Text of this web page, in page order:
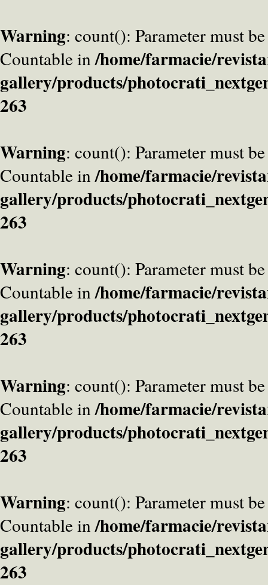
Warning: count(): Parameter must
Countable in/home/farmacie/
gallery/products/
263
Warning: count(): Parameter must
Countable in/home/farmacie/
gallery/products/
263
Warning: count(): Parameter must
Countable in/home/farmacie/
gallery/products/
263
Warning: count(): Parameter must
Countable in/home/farmacie/
gallery/products/
263
Warning: count(): Parameter must
Countable in/home/farmacie/
gallery/products/
263